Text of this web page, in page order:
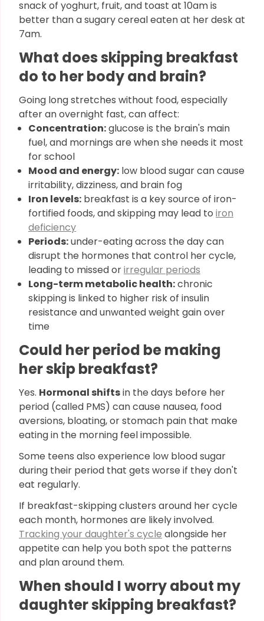
snack of yoghurt, fruit, and toast at 10am is
better than a sugary cereal eaten at her desk at
7am.
What does skipping breakfast
do to her body and brain?
Going long stretches without food, especially
after an overnight fast, can affect:
Concentration:glucose is the brain's main
fuel, and mornings are when she needs it most
for school
Mood and energy: low blood sugar can cause
irritability, dizziness, and brain fog
Iron levels: breakfast is a key source of iron-
fortified foods, and skipping may lead to iron
deficiency
Periods:under-eating across the day can
disrupt the hormones that control her cycle,
leading to missed orirregular periods
Long-term metabolic health:chronic
skipping is linked to higher risk of insulin
resistance and unwanted weight gain over
time
Could her period be making
her skip breakfast?
Yes. Hormonal shiftsin the days before her
period (called PMS) can cause nausea, food
aversions, bloating, or stomach pain that make
eating in the morning feel impossible.
Some teens also experience low blood sugar
during their period that gets worse if they don't
eat regularly.
If breakfast-skipping clusters around her cycle
each month, hormones are likely involved.
Tracking your daughter's cycle alongside her
appetite can help you both spot the patterns
and plan around them.
When should I worry about my
daughter skipping breakfast?